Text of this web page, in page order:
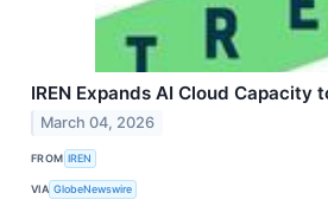
IREN Expands AI Cloud Capacity
March 04, 2026
FROM IREN
VIA GlobeNewswire